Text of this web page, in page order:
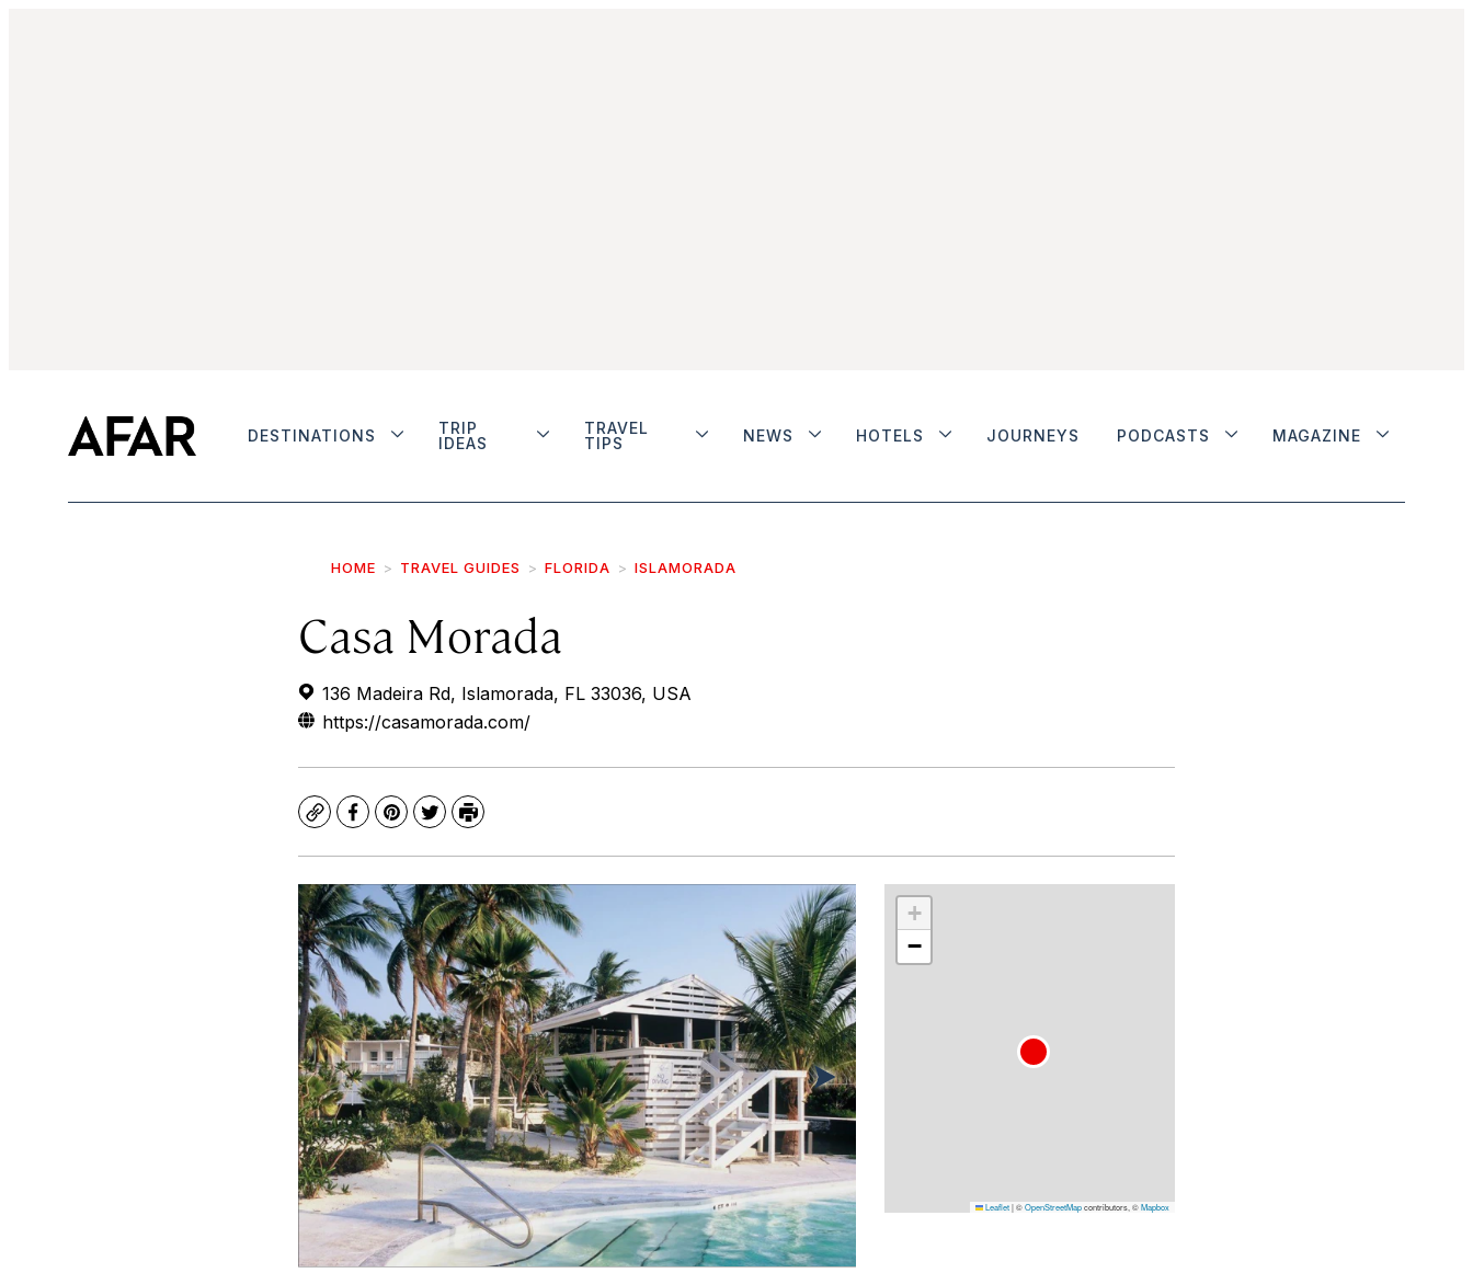
DESTINATIONS
TRIP
IDEAS
TRAVEL
TIPS
NEWS HOTELS JOURNEYS PODCASTS MAGAZINE
HOME TRAVEL GUIDES FLORIDA ISLAMORADA
Casa Morada
136 Madeira Rd, Islamorada, FL 33036, USA
https://casamorada.com/
CopyFacebook
Pinterest
TwitterPrint
+
−
Leaflet|©OpenStreetMapcontributors, ©Mapbox